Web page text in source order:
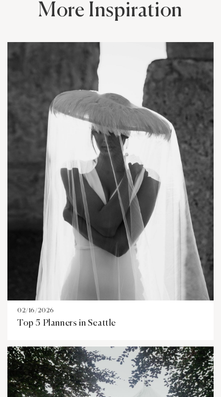
More Inspiration
02/16/2026
Top 5 Planners in Seattle